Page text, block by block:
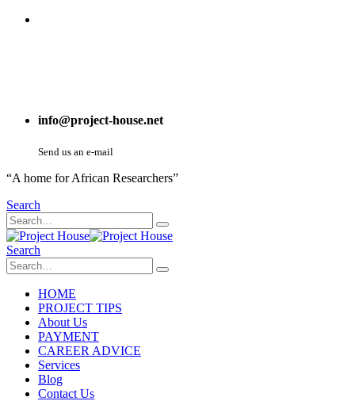
info@project-house.net
Send us an e-mail
“A home for African Researchers”
Search
Search
HOME
PROJECT TIPS
About Us
PAYMENT
CAREER ADVICE
Services
Blog
Contact Us